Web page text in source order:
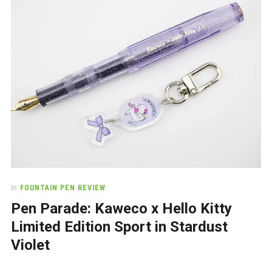
In FOUNTAIN PEN REVIEW
Pen Parade: Kaweco x Hello Kitty
Limited Edition Sport in Stardust
Violet